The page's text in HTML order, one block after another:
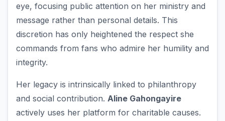
eye, focusing public attention on her ministry and
message rather than personal details. This
discretion has only heightened the respect she
commands from fans who admire her humility and
integrity.
Her legacy is intrinsically linked to philanthropy
and social contribution. Aline Gahongayire
actively uses her platform for charitable causes.